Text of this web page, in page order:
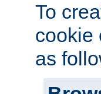
To
cookie
as